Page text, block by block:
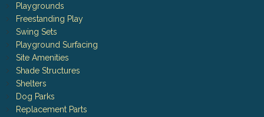
Playgrounds
Freestanding Play
Swing Sets
Playground Surfacing
Site Amenities
Shade Structures
Shelters
Dog Parks
Replacement Parts